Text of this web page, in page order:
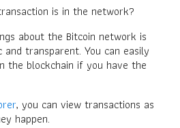
is in the network?
about the Bitcoin network is
transparent. You can easily
the blockchain if you have the
, you can view transactions as
happen.